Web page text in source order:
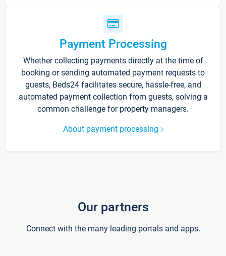
Payment Processing
Whether collecting payments directly at the time of
booking or sending automated payment requests to
guests, Beds24 facilitates secure, hassle-free, and
automated payment collection from guests, solving a
common challenge for property managers.
About payment processing
Our partners
Connect with the many leading portals and apps.